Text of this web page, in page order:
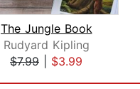
The Jungle Book
Rudyard Kipling
$7.99
$3.99